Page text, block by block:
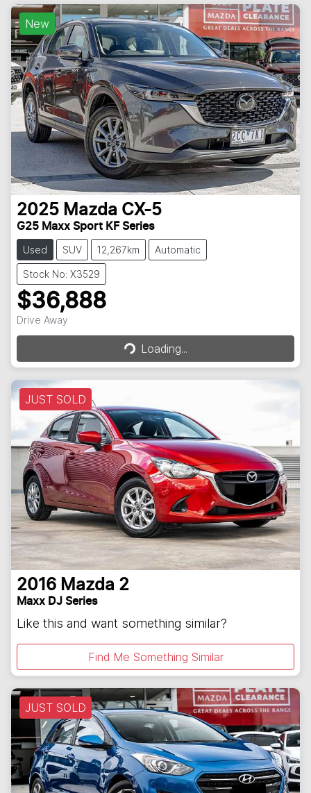
New
2025 Mazda CX-5
G25 Maxx Sport KF Series
Used SUV 12,267km Automatic
Stock No: X3529
$36,888
Drive Away Loading...Loading...
JUST SOLD
2016 Mazda 2
Maxx DJ Series
Like this and want something similar?
Find Me Something Similar
JUST SOLD